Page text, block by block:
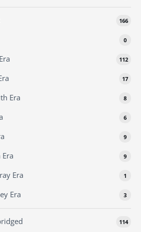
166
0
112
17
Era 8
6
9
9
Era 1
Era 3
114